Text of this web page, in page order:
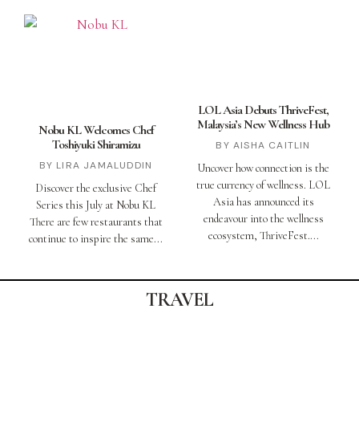
Nobu KL Welcomes Chef
Toshiyuki Shiramizu
LIRA JAMALUDDIN
Discover the exclusive Chef
Series this July at Nobu KL
There are few restaurants that
continue to inspire the same
LOL Asia Debuts ThriveFest,
Malaysia’s New Wellness Hub
AISHA CAITLIN
Uncover how connection is the
true currency of wellness. LOL
Asia has announced its
endeavour into the wellness
ecosystem, ThriveFest.
TRAVEL